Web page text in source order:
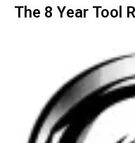
The 8 Year Tool